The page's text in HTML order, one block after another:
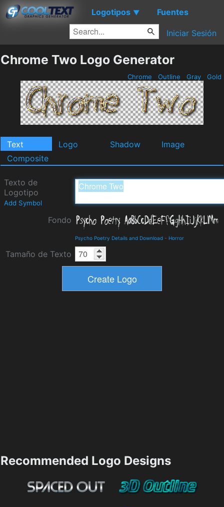
Logotipos ▼ Fuentes
Iniciar Sesión
Chrome Two Logo Generator
Chrome Outline Gray Gold
Text Logo Shadow
Image
Composite
Texto de
Logotipo
Add Symbol
Fondo
Psycho Poetry Details and Download - Horror
Tamaño de Texto
Recommended Logo Designs